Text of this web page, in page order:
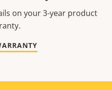
on your 3-year product